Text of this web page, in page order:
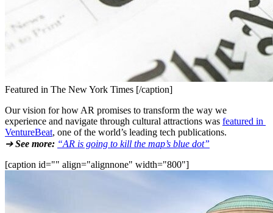
Featured in The New York Times [/caption]
Our vision for how AR promises to transform the way we
experience and navigate through cultural attractions was featured in
VentureBeat, one of the world’s leading tech publications.
➔ See more: “AR is going to kill the map’s blue dot”
[caption id="" align="alignnone" width="800"]